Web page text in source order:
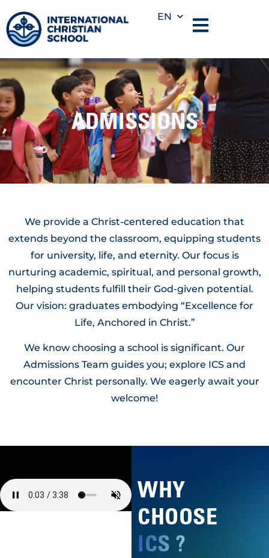
EN
ADMISSIONS
We provide a Christ-centered education that
extends beyond the classroom, equipping students
for university, life, and eternity. Our focus is
nurturing academic, spiritual, and personal growth,
helping students fulfill their God-given potential.
Our vision: graduates embodying “Excellence for
Life, Anchored in Christ.”
We know choosing a school is significant. Our
Admissions Team guides you; explore ICS and
encounter Christ personally. We eagerly await your
welcome!
WHY
CHOOSE
ICS ?